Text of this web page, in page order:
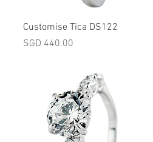
Quick View
Customise Tica DS122
Price
SGD 440.00